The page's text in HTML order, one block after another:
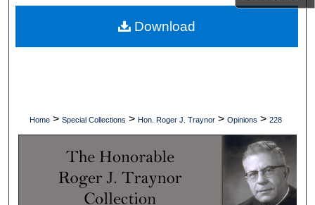
Digital Commons Network™
Home > Special Collections > Hon. Roger J. Traynor > Opinions > 228
Download